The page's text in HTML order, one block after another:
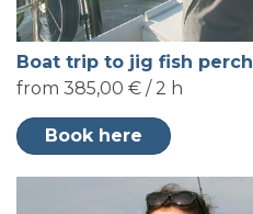
Boat trip to jig fish perch
from 385,00 € / 2 h
Book here